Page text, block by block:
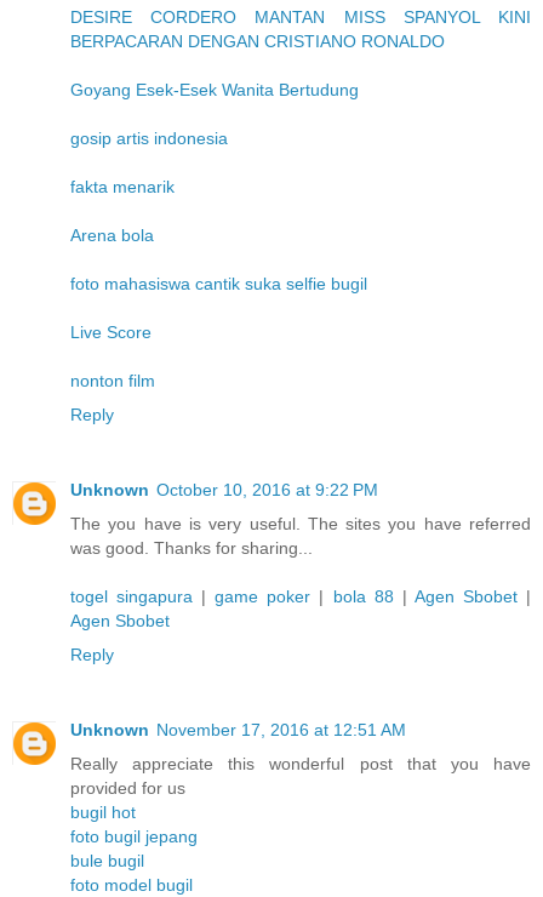
DESIRE CORDERO MANTAN MISS SPANYOL KINI
BERPACARAN DENGAN CRISTIANO RONALDO
Goyang Esek-Esek Wanita Bertudung
gosip artis indonesia
fakta menarik
Arena bola
foto mahasiswa cantik suka selfie bugil
Live Score
nonton film
Reply
Unknown October 10, 2016 at 9:22 PM
The you have is very useful. The sites you have referred
was good. Thanks for sharing...
togel singapura |game poker | bola 88 | Agen Sbobet|
Agen Sbobet
Reply
Unknown November 17, 2016 at 12:51 AM
Really appreciate this wonderful post that you have
provided for us
bugil hot
foto bugil jepang
bule bugil
foto model bugil